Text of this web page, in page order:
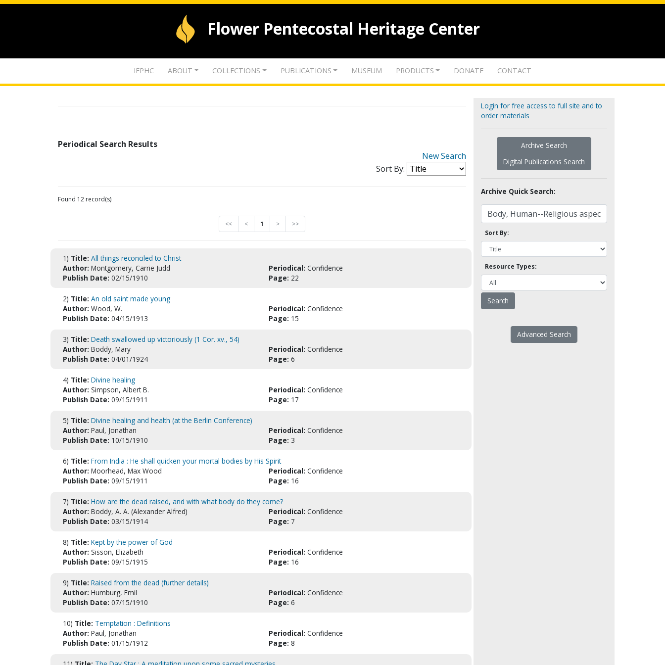
Flower Pentecostal Heritage Center
IFPHC ABOUT COLLECTIONS PUBLICATIONS MUSEUM PRODUCTS DONATE CONTACT
Periodical Search Results
New Search
Sort By:
Found 12 record(s)
<< < 1 > >>
1) Title: All things reconciled to Christ
Author: Montgomery, Carrie Judd Periodical: Confidence
Publish Date: 02/15/1910 Page: 22
2) Title: An old saint made young
Author: Wood, W. Periodical: Confidence
Publish Date: 04/15/1913 Page: 15
3) Title: Death swallowed up victoriously (1 Cor. xv., 54)
Author: Boddy, Mary Periodical: Confidence
Publish Date: 04/01/1924 Page: 6
4) Title: Divine healing
Author: Simpson, Albert B. Periodical: Confidence
Publish Date: 09/15/1911 Page: 17
5) Title: Divine healing and health (at the Berlin Conference)
Author: Paul, Jonathan Periodical: Confidence
Publish Date: 10/15/1910 Page: 3
6) Title: From India : He shall quicken your mortal bodies by His Spirit
Author: Moorhead, Max Wood Periodical: Confidence
Publish Date: 09/15/1911 Page: 16
7) Title: How are the dead raised, and with what body do they come?
Author: Boddy, A. A. (Alexander Alfred) Periodical: Confidence
Publish Date: 03/15/1914 Page: 7
8) Title: Kept by the power of God
Author: Sisson, Elizabeth Periodical: Confidence
Publish Date: 09/15/1915 Page: 16
9) Title: Raised from the dead (further details)
Author: Humburg, Emil Periodical: Confidence
Publish Date: 07/15/1910 Page: 6
10) Title: Temptation : Definitions
Author: Paul, Jonathan Periodical: Confidence
Publish Date: 01/15/1912 Page: 8
Login for free access to full site and to
order materials
Archive Search
Digital Publications Search
Archive Quick Search:
Sort By:
Resource Types:
Advanced Search